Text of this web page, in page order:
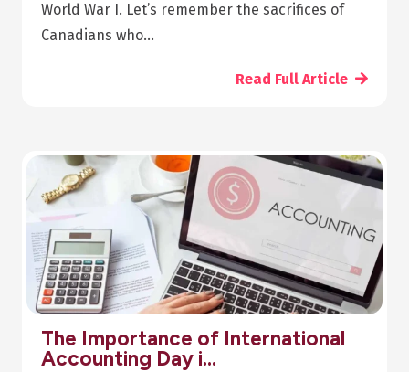
World War I. Let’s remember the sacrifices of
Canadians who…
Read Full Article
The Importance of International
Accounting Day i…